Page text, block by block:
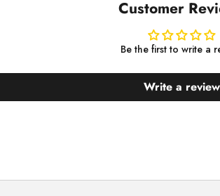
Customer
Be the first to write a
Write a review